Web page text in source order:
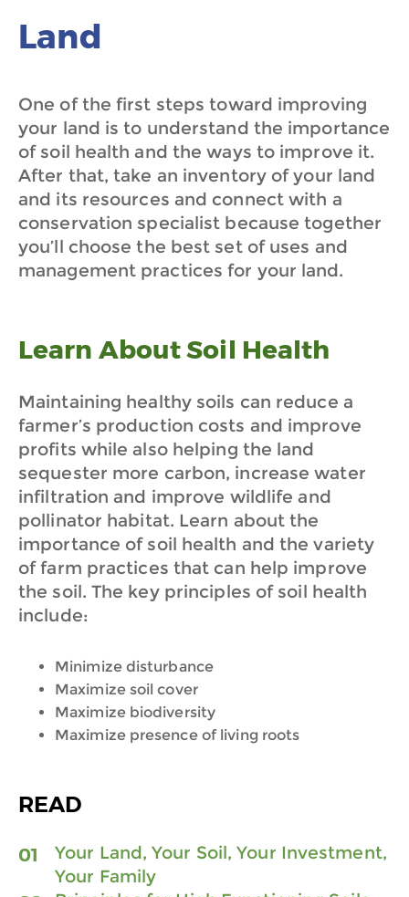
Land
One of the first steps toward improving
your land is to understand the importance
of soil health and the ways to improve it.
After that, take an inventory of your land
and its resources and connect with a
conservation specialist because together
you’ll choose the best set of uses and
management practices for your land.
Learn About Soil Health
Maintaining healthy soils can reduce a
farmer’s production costs and improve
profits while also helping the land
sequester more carbon, increase water
infiltration and improve wildlife and
pollinator habitat. Learn about the
importance of soil health and the variety
of farm practices that can help improve
the soil. The key principles of soil health
include:
Minimize disturbance
Maximize soil cover
Maximize biodiversity
Maximize presence of living roots
READ
Your Land, Your Soil, Your Investment,
Your Family